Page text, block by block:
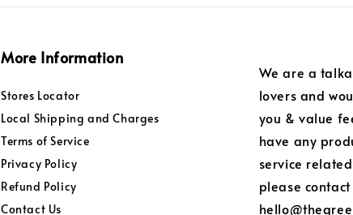
More Information
Stores Locator
Local Shipping and Charges
Terms of Service
Privacy Policy
Refund Policy
Contact Us
We are a
lovers and
you & value
have any
service
please